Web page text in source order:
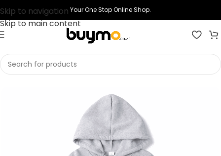
Skip to navigation
Skip to main content
Your One Stop Online Shop.
Home Shop Printing